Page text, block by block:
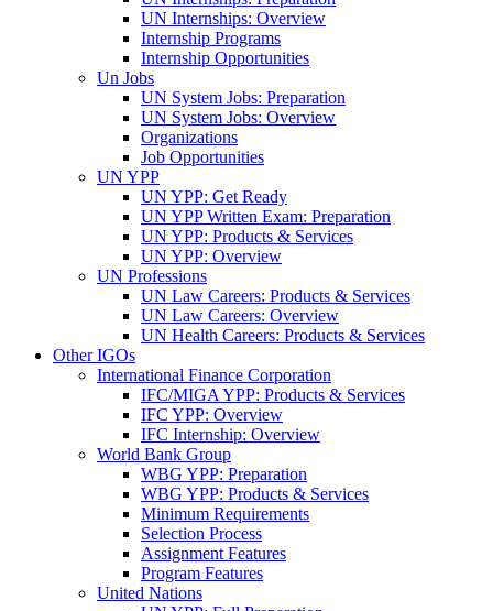
UN Internships: Overview
Internship Programs
Internship Opportunities
Un Jobs
UN System Jobs: Preparation
UN System Jobs: Overview
Organizations
Job Opportunities
UN YPP
UN YPP: Get Ready
UN YPP Written Exam: Preparation
UN YPP: Products & Services
UN YPP: Overview
UN Professions
UN Law Careers: Products & Services
UN Law Careers: Overview
UN Health Careers: Products & Services
Other IGOs
International Finance Corporation
IFC/MIGA YPP: Products & Services
IFC YPP: Overview
IFC Internship: Overview
World Bank Group
WBG YPP: Preparation
WBG YPP: Products & Services
Minimum Requirements
Selection Process
Assignment Features
Program Features
United Nations